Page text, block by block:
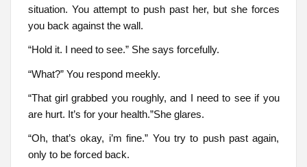
situation. You attempt to push past her, but she forces
you back against the wall.
“Hold it. I need to see.” She says forcefully.
“What?” You respond meekly.
“That girl grabbed you roughly, and I need to see if you
are hurt. It’s for your health.”She glares.
“Oh, that’s okay, i’m fine.” You try to push past again,
only to be forced back.